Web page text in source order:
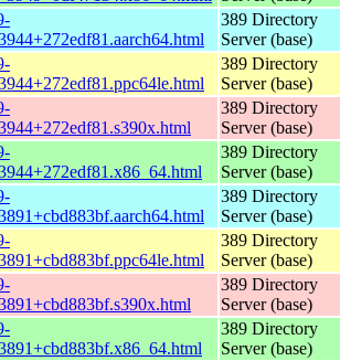
389 Directory
Server (base)
389 Directory
Server (base)
389 Directory
Server (base)
389 Directory
Server (base)
389 Directory
Server (base)
389 Directory
Server (base)
389 Directory
Server (base)
389 Directory
Server (base)